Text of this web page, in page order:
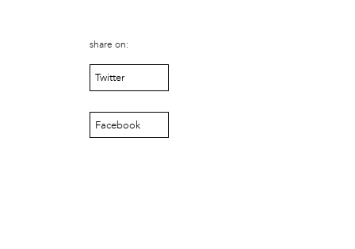
Kirtrina Baxter
Marian Dalke
Michaela Holmes
Patrice Armstead
Paul Santoleri
share on:
Twitter
Facebook